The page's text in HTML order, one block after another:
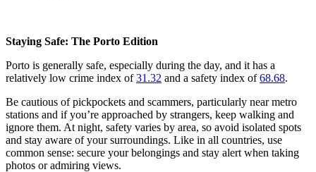
Staying Safe: The Porto Edition
Porto is generally safe, especially during the day, and it has a
relatively low crime index of31.32 and a safety index of68.68.
Be cautious of pickpockets and scammers, particularly near metro
stations and if you’re approached by strangers, keep walking and
ignore them. At night, safety varies by area, so avoid isolated spots
and stay aware of your surroundings. Like in all countries, use
common sense: secure your belongings and stay alert when taking
photos or admiring views.